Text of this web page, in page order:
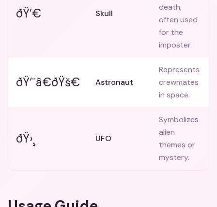
ðŸ’€ Skull
death,
often used
for the
imposter.
ðŸ‘¨â€ðŸš€ Astronaut
Represents
crewmates
in space.
ðŸ›¸ UFO
Symbolizes
alien
themes or
mystery.